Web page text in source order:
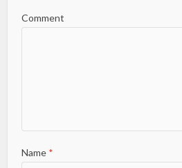
Comment
Name *